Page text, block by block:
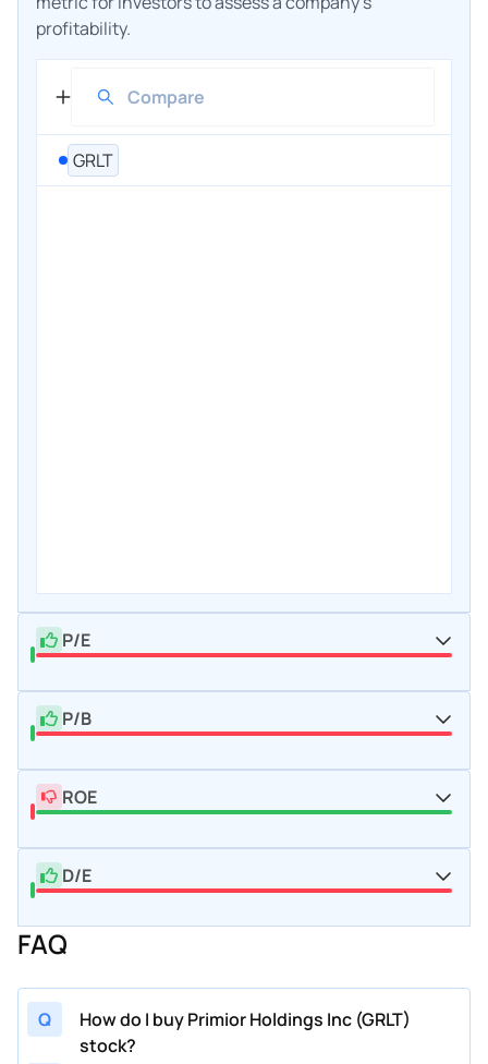
profitability.
GRLT
P/E
P/B
ROE
D/E
FAQ
Q
How do I buy Primior Holdings Inc (GRLT)
stock?